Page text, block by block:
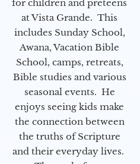
for children and preteens
at Vista Grande. This
includes Sunday School,
Awana, Vacation Bible
School, camps, retreats,
Bible studies and various
seasonal events. He
enjoys seeing kids make
the connection between
the truths of Scripture
and their everyday lives.